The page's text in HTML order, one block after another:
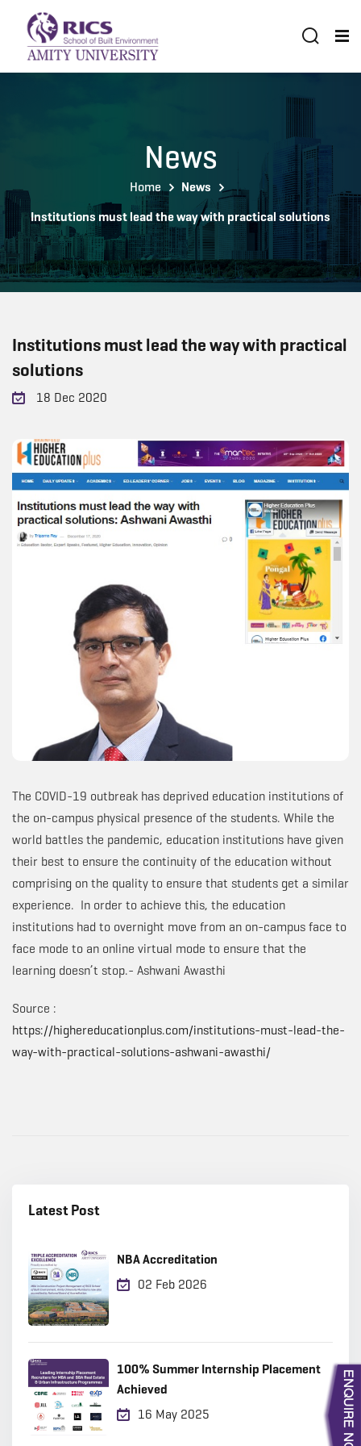
News
Home
News
Institutions must lead the way with practical solutions
Institutions must lead the way with practical
solutions
18 Dec 2020
The COVID-19 outbreak has deprived education institutions of
the on-campus physical presence of the students. While the
world battles the pandemic, education institutions have given
their best to ensure the continuity of the education without
comprising on the quality to ensure that students get a similar
experience. In order to achieve this, the education
institutions had to overnight move from an on-campus face to
face mode to an online virtual mode to ensure that the
learning doesn’t stop.- Ashwani Awasthi
Source :
https://highereducationplus.com/institutions-must-lead-the-
way-with-practical-solutions-ashwani-awasthi/
Latest Post
NBA Accreditation
02 Feb 2026
100% Summer Internship Placement
Achieved
16 May 2025